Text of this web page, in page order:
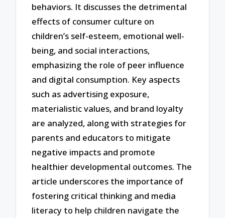
behaviors. It discusses the detrimental
effects of consumer culture on
children’s self-esteem, emotional well-
being, and social interactions,
emphasizing the role of peer influence
and digital consumption. Key aspects
such as advertising exposure,
materialistic values, and brand loyalty
are analyzed, along with strategies for
parents and educators to mitigate
negative impacts and promote
healthier developmental outcomes. The
article underscores the importance of
fostering critical thinking and media
literacy to help children navigate the